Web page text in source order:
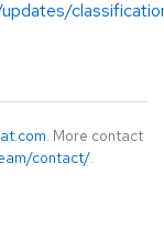
. More contact
contact/.